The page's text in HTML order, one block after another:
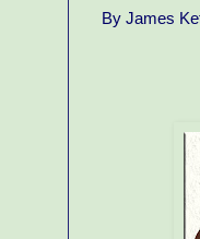
By James